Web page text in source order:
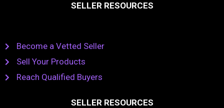
SELLER RESOURCES
Become a Vetted Seller
Sell Your Products
Reach Qualified Buyers
SELLER RESOURCES